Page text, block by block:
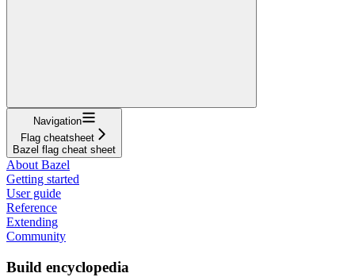
Navigation
Flag cheatsheet
Bazel flag cheat sheet
About Bazel
Getting started
User guide
Reference
Extending
Community
Build encyclopedia